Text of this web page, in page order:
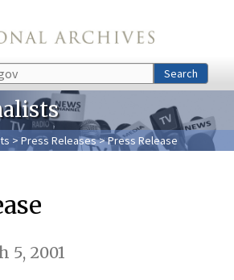
Search
> Press Releases> Press Release
5, 2001